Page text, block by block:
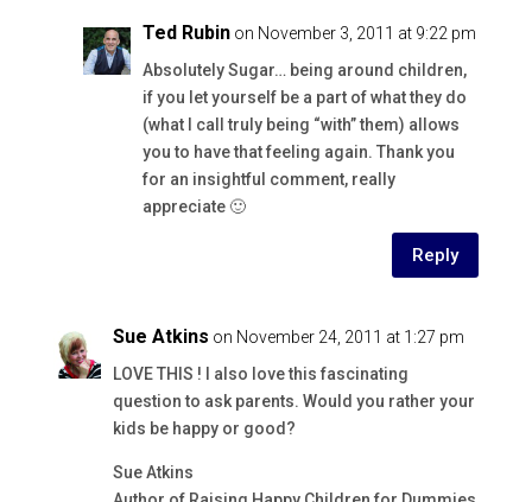
Ted Rubin on November 3, 2011 at 9:22 pm
Absolutely Sugar… being around children,
if you let yourself be a part of what they do
(what I call truly being “with” them) allows
you to have that feeling again. Thank you
for an insightful comment, really
appreciate 🙂
Reply
Sue Atkins on November 24, 2011 at 1:27 pm
LOVE THIS ! I also love this fascinating
question to ask parents. Would you rather your
kids be happy or good?
Sue Atkins